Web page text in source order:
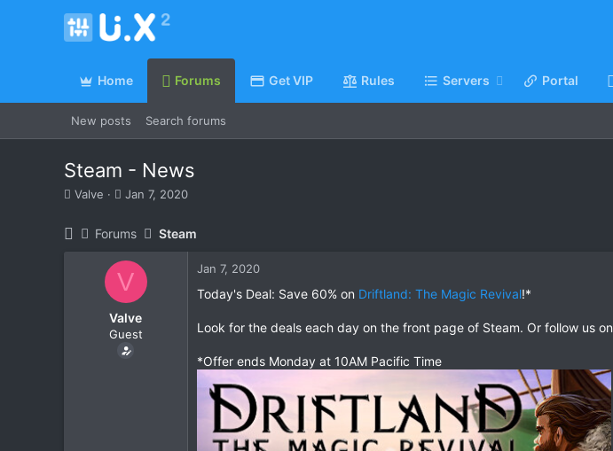
Home Forums Get VIP Rules Servers Portal
New posts Search forums
Steam - News
T
Valve
S
r
t
d
a
t
e
Jan 7, 2020
Forums Steam
V
Valve
Guest
Jan 7, 2020
Today's Deal: Save 60% on Driftland: The Magic Revival!*
Look for the deals each day on the front page of Steam. Or follow us on
*Offer ends Monday at 10AM Pacific Time